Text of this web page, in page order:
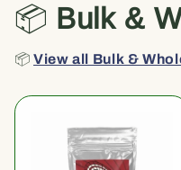
📦 Bulk &
📦View all Bulk &